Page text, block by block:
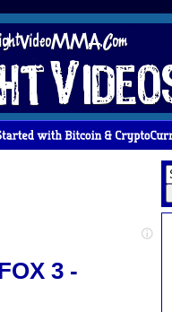
3 -